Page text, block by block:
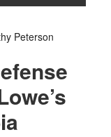
Peterson